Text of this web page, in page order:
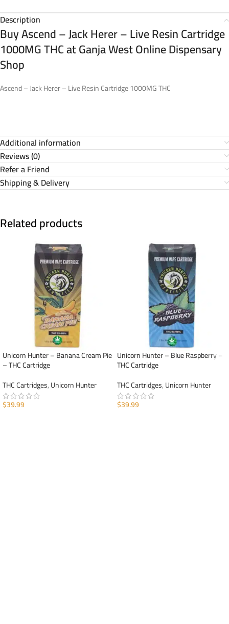
Description
Buy Ascend – Jack Herer – Live Resin Cartridge
1000MG THC at Ganja West Online Dispensary
Shop
Ascend – Jack Herer – Live Resin Cartridge 1000MG THC
Additional information
Reviews (0)
Refer a Friend
Shipping & Delivery
Related products
Unicorn Hunter – Banana Cream Pie
– THC Cartridge
THC Cartridges,Unicorn Hunter
$39.99
Unicorn Hunter – Blue Raspberry –
THC Cartridge
THC Cartridges,Unicorn Hunter
$39.99